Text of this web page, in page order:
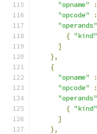
"opname"
:
"opcode"
:
"operands"
{ "kind"
]
},
{
"opname"
:
"opcode"
:
"operands"
{ "kind"
]
},